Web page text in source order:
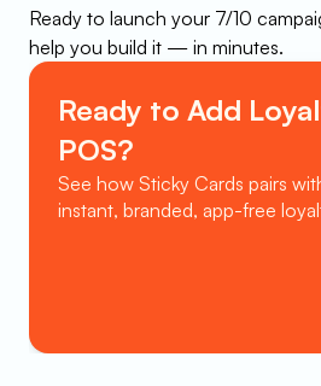
Ready to launch your 7/10
help you build it — in minutes.
Ready to Add
POS?
See how Sticky Cards pairs
instant, branded, app-free